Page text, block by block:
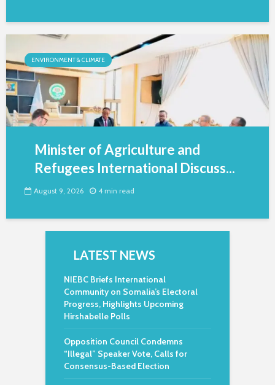
ENVIRONMENT & CLIMATE
Minister of Agriculture and
Refugees International Discuss...
August 9, 2026 4 min read
LATEST NEWS
NIEBC Briefs International
Community on Somalia’s Electoral
Progress, Highlights Upcoming
Hirshabelle Polls
Opposition Council Condemns
“Illegal” Speaker Vote, Calls for
Consensus-Based Election